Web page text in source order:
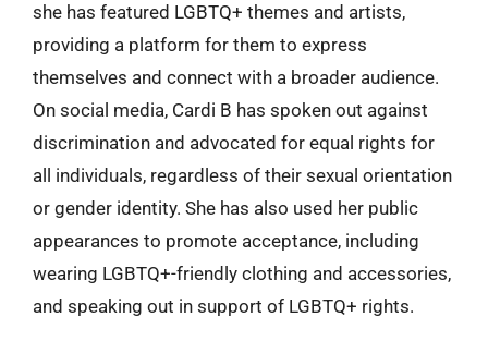
she has featured LGBTQ+ themes and artists,
providing a platform for them to express
themselves and connect with a broader audience.
On social media, Cardi B has spoken out against
discrimination and advocated for equal rights for
all individuals, regardless of their sexual orientation
or gender identity. She has also used her public
appearances to promote acceptance, including
wearing LGBTQ+-friendly clothing and accessories,
and speaking out in support of LGBTQ+ rights.